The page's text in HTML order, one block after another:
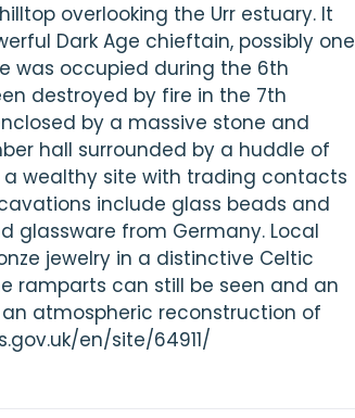
overlooking the Urr estuary. It
Dark Age chieftain, possibly one
was occupied during the 6th
destroyed by fire in the 7th
by a massive stone and
hall surrounded by a huddle of
a wealthy site with trading contacts
include glass beads and
glassware from Germany. Local
jewelry in a distinctive Celtic
ramparts can still be seen and an
atmospheric reconstruction of
en/site/64911/